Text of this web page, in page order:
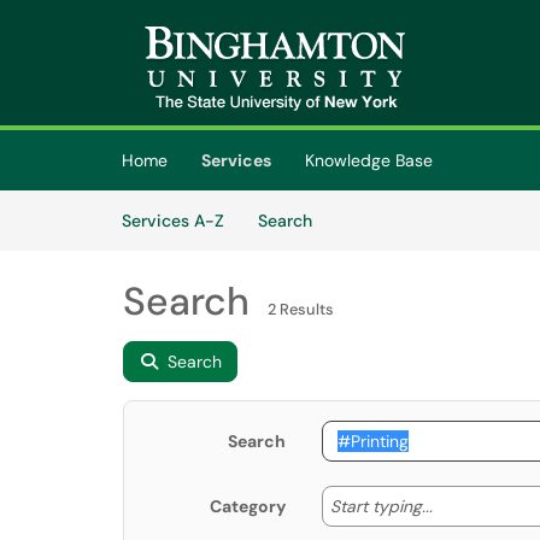
(opens in a new tab)
Home Services
Knowledge Base
Services A-Z
SearchServices
Search 2 Results
Search
Search
Category Start typing... Start